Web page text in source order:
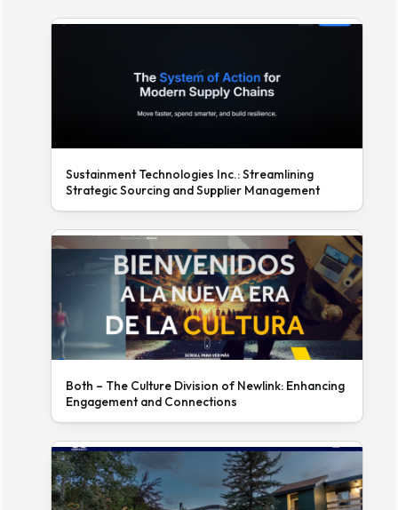
Sustainment Technologies Inc.: Streamlining
Strategic Sourcing and Supplier Management
Both – The Culture Division of Newlink: Enhancing
Engagement and Connections